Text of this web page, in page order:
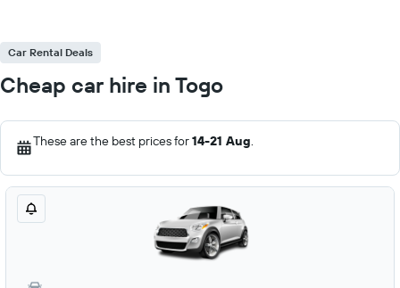
Car Rental Deals
Cheap car hire in Togo
These are the best prices for14-21 Aug.